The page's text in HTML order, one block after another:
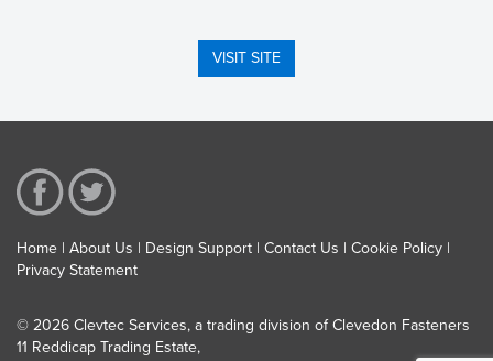
VISIT SITE
Home About Us Design Support Contact Us
Cookie Policy
Privacy Statement
© 2026 Clevtec Services, a trading division of Clevedon Fasteners
11 Reddicap Trading Estate,